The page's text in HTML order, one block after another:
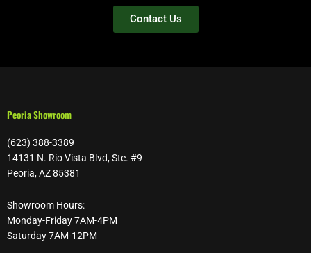
Contact Us
Peoria Showroom
(623) 388-3389
14131 N. Rio Vista Blvd, Ste. #9
Peoria, AZ 85381
Showroom Hours:
Monday-Friday 7AM-4PM
Saturday 7AM-12PM